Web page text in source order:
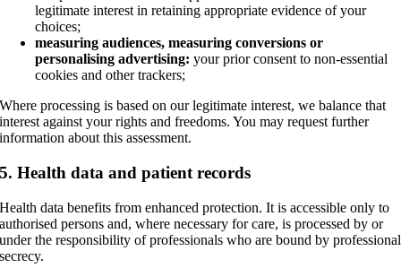
legitimate interest in retaining appropriate evidence of your
choices;
measuring audiences, measuring conversions or
personalising advertising: your prior consent to non-essential
cookies and other trackers;
Where processing is based on our legitimate interest, we balance that
interest against your rights and freedoms. You may request further
information about this assessment.
5. Health data and patient records
Health data benefits from enhanced protection. It is accessible only to
authorised persons and, where necessary for care, is processed by or
under the responsibility of professionals who are bound by professional
secrecy.